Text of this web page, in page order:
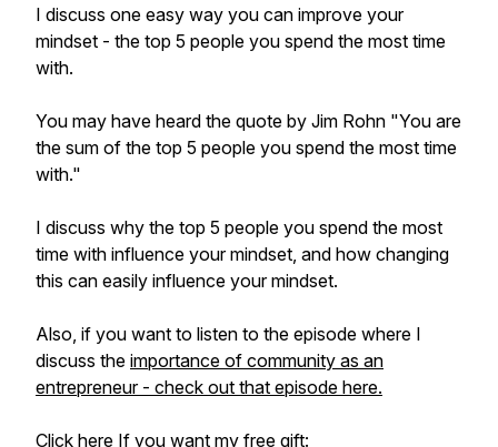
I discuss one easy way you can improve your
mindset - the top 5 people you spend the most time
with.
You may have heard the quote by Jim Rohn "You are
the sum of the top 5 people you spend the most time
with."
I discuss why the top 5 people you spend the most
time with influence your mindset, and how changing
this can easily influence your mindset.
Also, if you want to listen to the episode where I
discuss the importance of community as an
entrepreneur - check out that episode here.
Click here If you want my free gift: